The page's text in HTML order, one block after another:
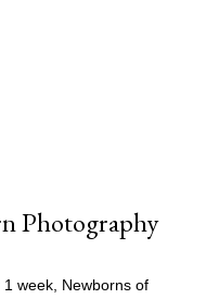
Photography
1 week, Newborns of